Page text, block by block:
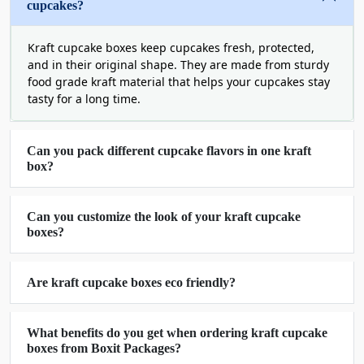
Eco-Friendly Kraft Cupcake Boxes -
Sustainable Packaging Solutions
We our FSC-certified kraft stocks to create eco-
friendly brown kraft paper cupcake boxes that can
make a minimal impact on our plant. Make an
purchasing ourkraft cupcake packaging boxes
which are durable and sustainable packaging
Order Kraft Cupcake Boxes Wholesale
In Any Shape, Style, And Size
Boxit Packages is the best supplier of custom kraft
cupcake boxes in USA in any shape, style, and size
single or multiple cupcakes in a single box. We are
equipped with advanced die-cutting machinery
cupcakes?
Kraft cupcake boxes keep cupcakes fresh, protected,
and in their original shape. They are made from sturdy
food grade kraft material that helps your cupcakes stay
tasty for a long time.
Can you pack different cupcake flavors in one kraft
box?
Can you customize the look of your kraft cupcake
boxes?
Are kraft cupcake boxes eco friendly?
What benefits do you get when ordering kraft cupcake
boxes from Boxit Packages?